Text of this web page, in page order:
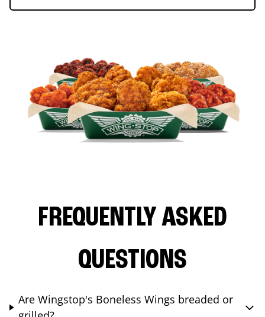
FREQUENTLY ASKED
QUESTIONS
Are Wingstop's Boneless Wings breaded or